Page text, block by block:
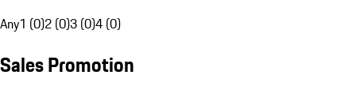
Any1 (0)2 (0)3 (0)4 (0)
Sales Promotion